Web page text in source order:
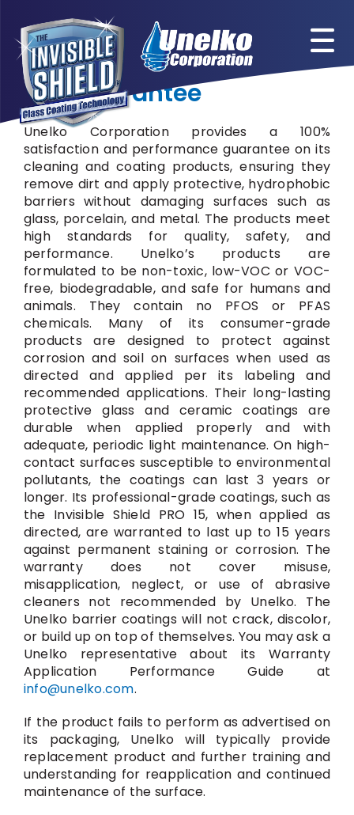
content
Our Guarantee
Unelko Corporation provides a 100%
satisfaction and performance guarantee on its
cleaning and coating products, ensuring they
remove dirt and apply protective, hydrophobic
barriers without damaging surfaces such as
glass, porcelain, and metal. The products meet
high standards for quality, safety, and
performance. Unelko’s products are
formulated to be non-toxic, low-VOC or VOC-
free, biodegradable, and safe for humans and
animals. They contain no PFOS or PFAS
chemicals. Many of its consumer-grade
products are designed to protect against
corrosion and soil on surfaces when used as
directed and applied per its labeling and
recommended applications. Their long-lasting
protective glass and ceramic coatings are
durable when applied properly and with
adequate, periodic light maintenance. On high-
contact surfaces susceptible to environmental
pollutants, the coatings can last 3 years or
longer. Its professional-grade coatings, such as
the Invisible Shield PRO 15, when applied as
directed, are warranted to last up to 15 years
against permanent staining or corrosion. The
warranty does not cover misuse,
misapplication, neglect, or use of abrasive
cleaners not recommended by Unelko. The
Unelko barrier coatings will not crack, discolor,
or build up on top of themselves. You may ask a
Unelko representative about its Warranty
Application Performance Guide at
info@unelko.com.
If the product fails to perform as advertised on
its packaging, Unelko will typically provide
replacement product and further training and
understanding for reapplication and continued
maintenance of the surface.